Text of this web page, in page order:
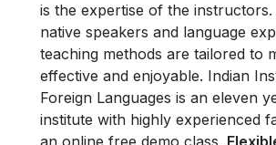
is the expertise of the
native speakers and language
teaching methods are tailored to
effective and enjoyable. Indian
Foreign Languages is an eleven
institute with highly experienced
an online free demo class.